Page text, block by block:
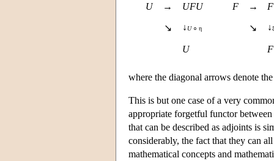
U → UFU F →
↘ ↓ U○ η ↘ ↓
U F
where the diagonal arrows denote
This is but one case of a very
appropriate forgetful functor
that can be described as adjoints is
considerably, the fact that they can
mathematical concepts and